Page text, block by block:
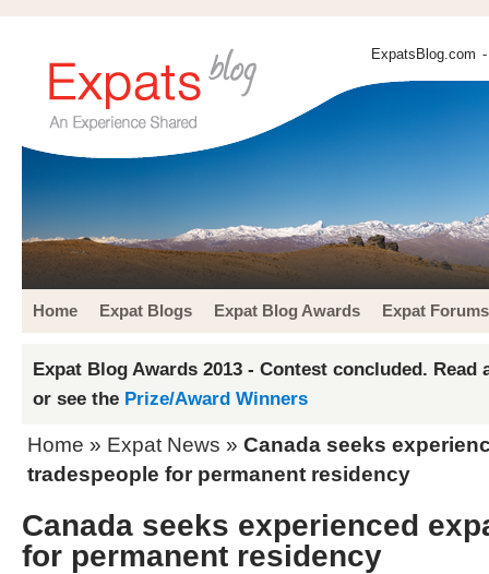
ExpatsBlog.com
Home Expat Blogs Expat Blog Awards Expat Forums
Expat Blog Awards 2013 - Contest concluded. Read
or see the Prize/Award Winners
Home » Expat News » Canada seeks
tradespeople for permanent residency
Canada seeks experienced
for permanent residency